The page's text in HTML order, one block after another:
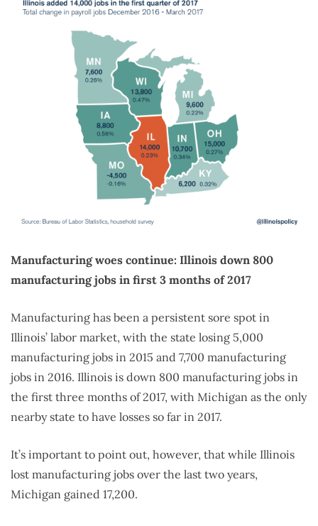
Manufacturing woes continue: Illinois down 800
manufacturing jobs in first 3 months of 2017
Manufacturing has been a persistent sore spot in
Illinois’ labor market, with the state losing 5,000
manufacturing jobs in 2015 and 7,700 manufacturing
jobs in 2016. Illinois is down 800 manufacturing jobs in
the first three months of 2017, with Michigan as the only
nearby state to have losses so far in 2017.
It’s important to point out, however, that while Illinois
lost manufacturing jobs over the last two years,
Michigan gained 17,200.